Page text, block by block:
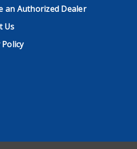
an Authorized Dealer
Us
Policy